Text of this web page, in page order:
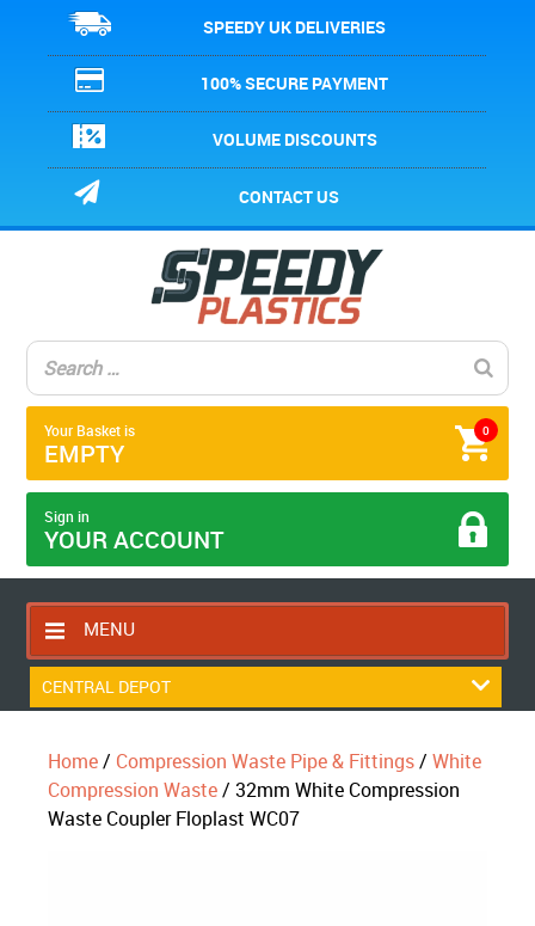
SPEEDY UK DELIVERIES
100% SECURE PAYMENT
VOLUME DISCOUNTS
CONTACT US
0
Your Basket is
EMPTY
Sign in
YOUR ACCOUNT
MENU
HOME
RETURNS POLICY
SHIPPING RULES
CENTRAL DEPOT
Home/ Compression Waste Pipe & Fittings/White
Compression Waste/ 32mm White Compression
Waste Coupler Floplast WC07